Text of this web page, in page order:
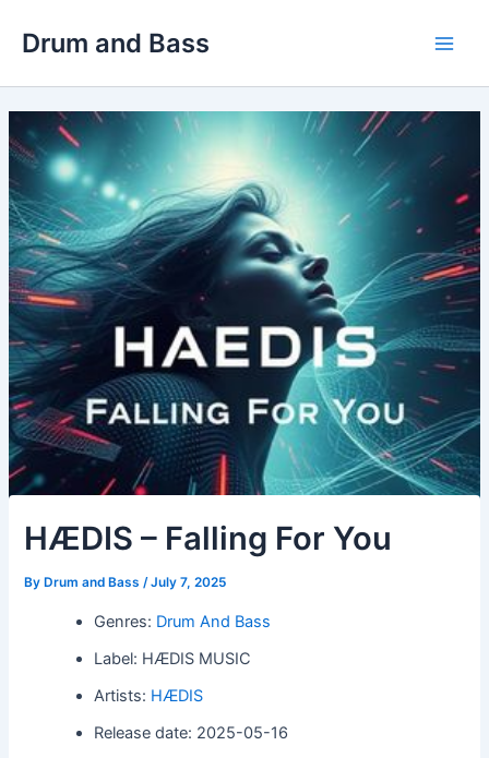
Drum and Bass
HÆDIS – Falling For You
By Drum and Bass/July 7, 2025
Genres: Drum And Bass
Label: HÆDIS MUSIC
Artists: HÆDIS
Release date: 2025-05-16